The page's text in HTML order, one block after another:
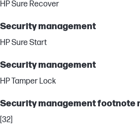
HP Sure Recover
Security management
HP Sure Start
Security management
HP Tamper Lock
Security management footnote
[32]